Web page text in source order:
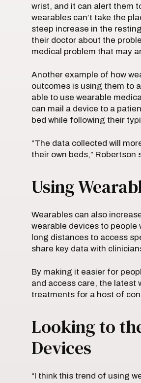
wrist, and it can alert them
wearables can’t take the
steep increase in the
their doctor about the
medical problem that may
Another example of how
outcomes is using them to
able to use wearable
can mail a device to a
bed while following their
“The data collected will
their own beds,” Robertson
Using
Wearables can also
wearable devices to people
long distances to access
share key data with
By making it easier for
and access care, the latest
treatments for a host of
Looking to
Devices
“I think this trend of using